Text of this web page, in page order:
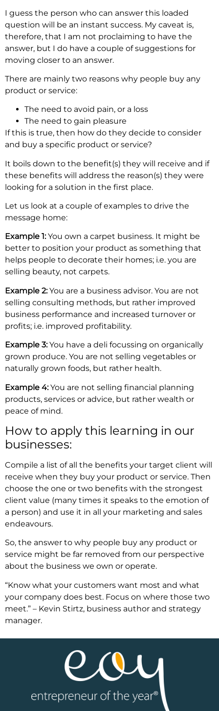
I guess the person who can answer this loaded
question will be an instant success. My caveat is,
therefore, that I am not proclaiming to have the
answer, but I do have a couple of suggestions for
moving closer to an answer.
There are mainly two reasons why people buy any
product or service:
The need to avoid pain, or a loss
The need to gain pleasure
If this is true, then how do they decide to consider
and buy a specific product or service?
It boils down to the benefit(s) they will receive and if
these benefits will address the reason(s) they were
looking for a solution in the first place.
Let us look at a couple of examples to drive the
message home:
Example 1:You own a carpet business. It might be
better to position your product as something that
helps people to decorate their homes; i.e. you are
selling beauty, not carpets.
Example 2:You are a business advisor. You are not
selling consulting methods, but rather improved
business performance and increased turnover or
profits; i.e. improved profitability.
Example 3:You have a deli focussing on organically
grown produce. You are not selling vegetables or
naturally grown foods, but rather health.
Example 4:You are not selling financial planning
products, services or advice, but rather wealth or
peace of mind.
How to apply this learning in our
businesses:
Compile a list of all the benefits your target client will
receive when they buy your product or service. Then
choose the one or two benefits with the strongest
client value (many times it speaks to the emotion of
a person) and use it in all your marketing and sales
endeavours.
So, the answer to why people buy any product or
service might be far removed from our perspective
about the business we own or operate.
“Know what your customers want most and what
your company does best. Focus on where those two
meet.” – Kevin Stirtz, business author and strategy
manager.